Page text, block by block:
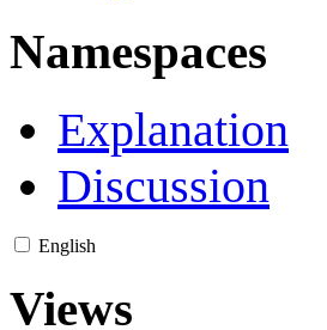
Namespaces
Explanation
Discussion
English
Views